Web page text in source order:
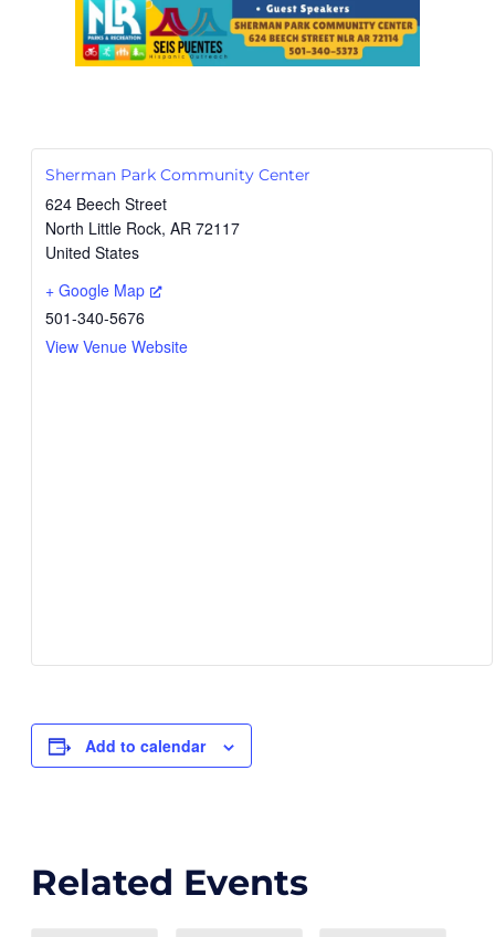
Sherman Park Community Center
624 Beech Street
North Little Rock, AR 72117
United States
+ Google Map
501-340-5676
View Venue Website
Add to calendar
Related Events